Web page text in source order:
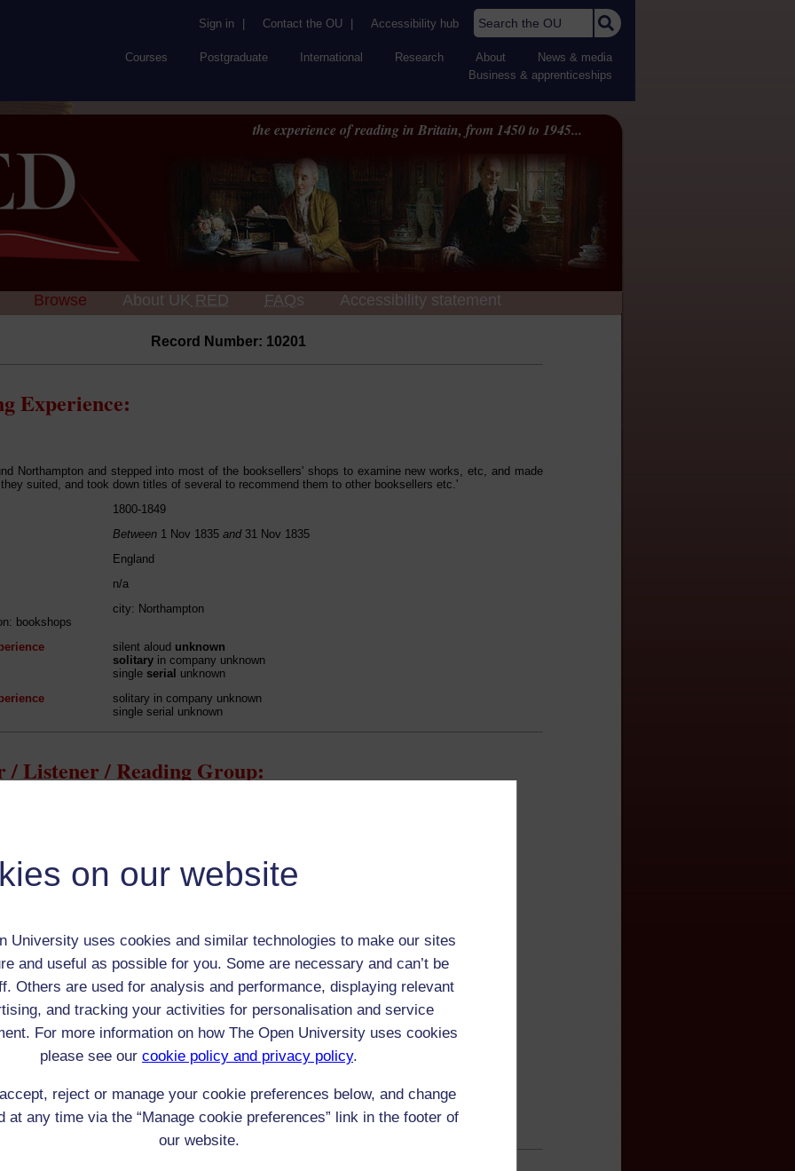
on our website
University uses cookies and similar technologies to make our sites
and useful as possible for you. Some are necessary and can’t be
Others are used for analysis and performance, displaying relevant
and tracking your activities for personalisation and service
For more information on how The Open University uses cookies
please see our cookie policy and privacy policy.
reject or manage your cookie preferences below, and change
at any time via the “Manage cookie preferences” link in the footer of
our website.
Sign in Contact the OU Accessibility hub Search the OU
Courses Postgraduate International Research About
News & media
Business & apprenticeships
the experience of reading in Britain, from 1450 to 1945...
Browse About UK RED FAQs Accessibility statement
Record Number: 10201
Experience:
Northampton and stepped into most of the booksellers' shops to examine new works, etc, and made
suited, and took down titles of several to recommend them to other booksellers etc.'
1800-1849
Between 1 Nov 1835 and31 Nov 1835
England
n/a
city: Northampton
bookshops
silent aloud unknown
solitary in company unknown
single serial unknown
solitary in company unknown
single serial unknown
/ Listener / Reading Group:
3 Oct 1792
Publisher / bookseller
Church of England
Origin:
England
Experience:
England
if any:
servants, friends
n/a